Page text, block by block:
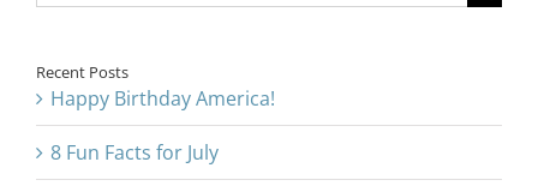
for:
Recent Posts
Happy Birthday America!
8 Fun Facts for July